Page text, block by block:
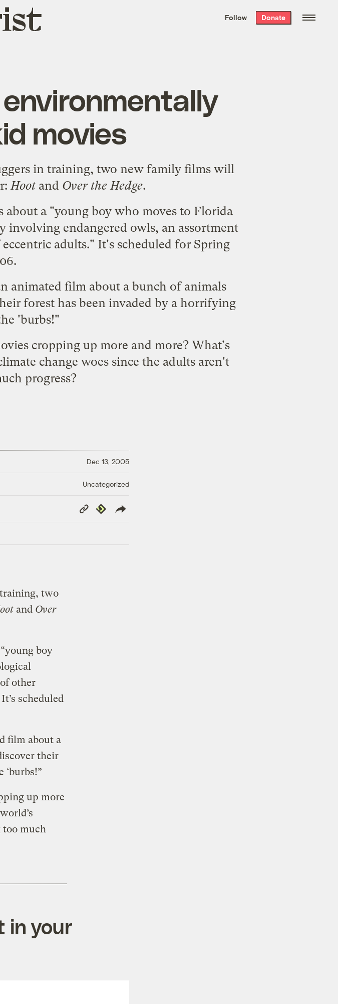
the week’s best
. Delivered free every
Follow Donate
movies
in training, two new family films will
Hootand Over the Hedge.
about a "young boy who moves to Florida
involving endangered owls, an assortment
adults." It's scheduled for Spring
animated film about a bunch of animals
forest has been invaded by a horrifying
'burbs!"
cropping up more and more? What's
change woes since the adultsaren't
progress?
Dec 13, 2005
Uncategorized
Copy
Link
Republish
two
and Over
boy
other
scheduled
film about a
their
‘burbs!”
up more
too much
in your